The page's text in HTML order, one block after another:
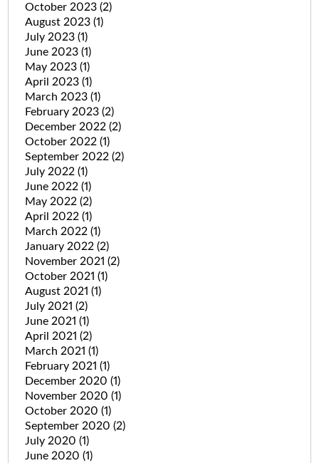
October 2023 (2)
August 2023 (1)
July 2023 (1)
June 2023 (1)
May 2023 (1)
April 2023 (1)
March 2023 (1)
February 2023 (2)
December 2022 (2)
October 2022 (1)
September 2022 (2)
July 2022 (1)
June 2022 (1)
May 2022 (2)
April 2022 (1)
March 2022 (1)
January 2022 (2)
November 2021 (2)
October 2021 (1)
August 2021 (1)
July 2021 (2)
June 2021 (1)
April 2021 (2)
March 2021 (1)
February 2021 (1)
December 2020 (1)
November 2020 (1)
October 2020 (1)
September 2020 (2)
July 2020 (1)
June 2020 (1)